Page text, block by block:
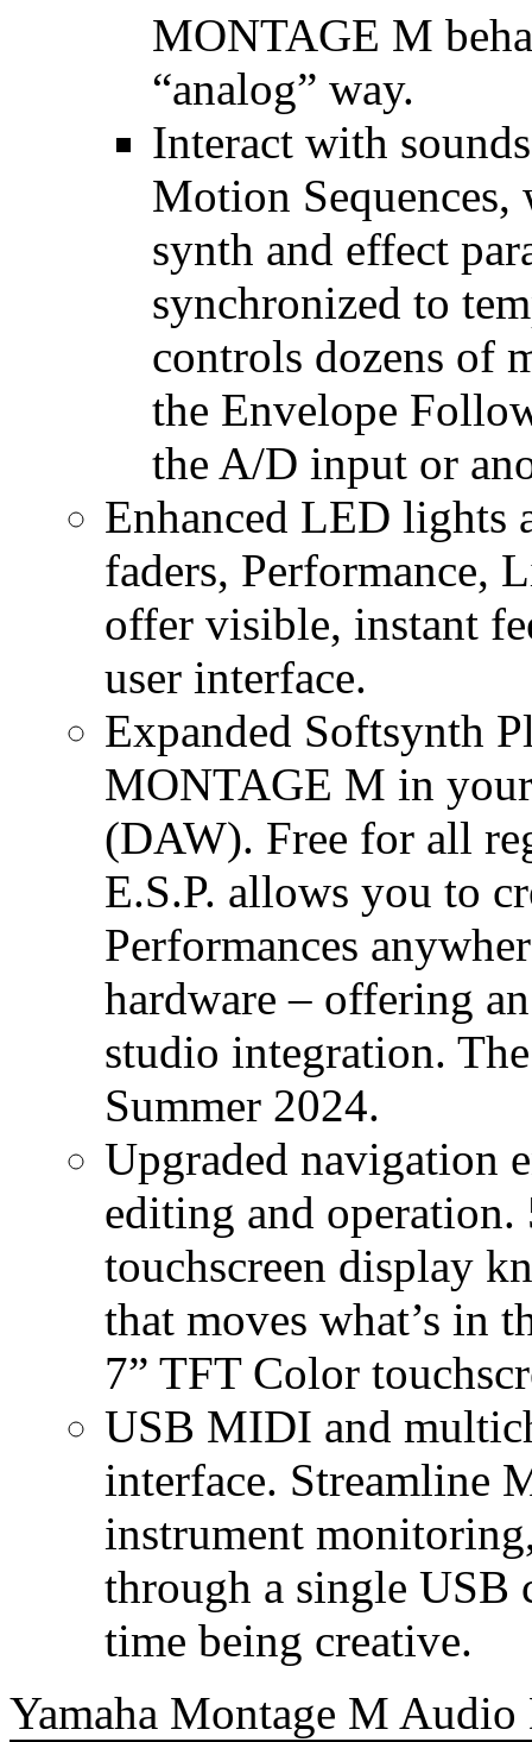
MONTAGE M
“analog” way.
Interact with
Motion
synth and effect
synchronized to
controls dozens of
the Envelope
the A/D input or
Enhanced LED lights
faders, Performance,
offer visible, instant
user interface.
Expanded Softsynth
MONTAGE M in
(DAW). Free for all
E.S.P. allows you to
Performances
hardware – offering
studio integration.
Summer 2024.
Upgraded navigation
editing and
touchscreen display
that moves what’s in
7” TFT Color
USB MIDI and
interface. Streamline
instrument
through a single USB
time being creative.
Yamaha Montage M Audio